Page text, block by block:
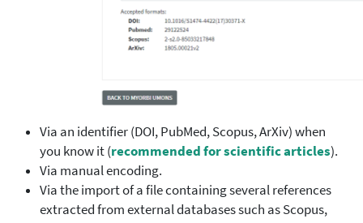
Via an identifier (DOI, PubMed, Scopus, ArXiv) when
you know it (recommended for scientific articles).
Via manual encoding.
Via the import of a file containing several references
extracted from external databases such as Scopus,